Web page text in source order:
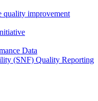
quality improvement
Data
(SNF) Quality Reporting